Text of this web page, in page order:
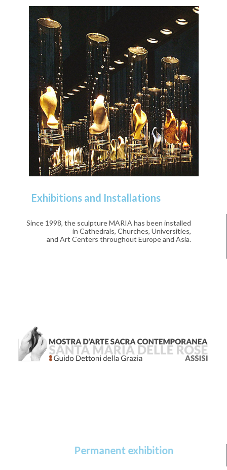
Since 1998, the sculpture MARIA has been installed
in Cathedrals, Churches, Universities,
and Art Centers throughout Europe and Asia.
Exhibitions and Installations
Permanent exhibition